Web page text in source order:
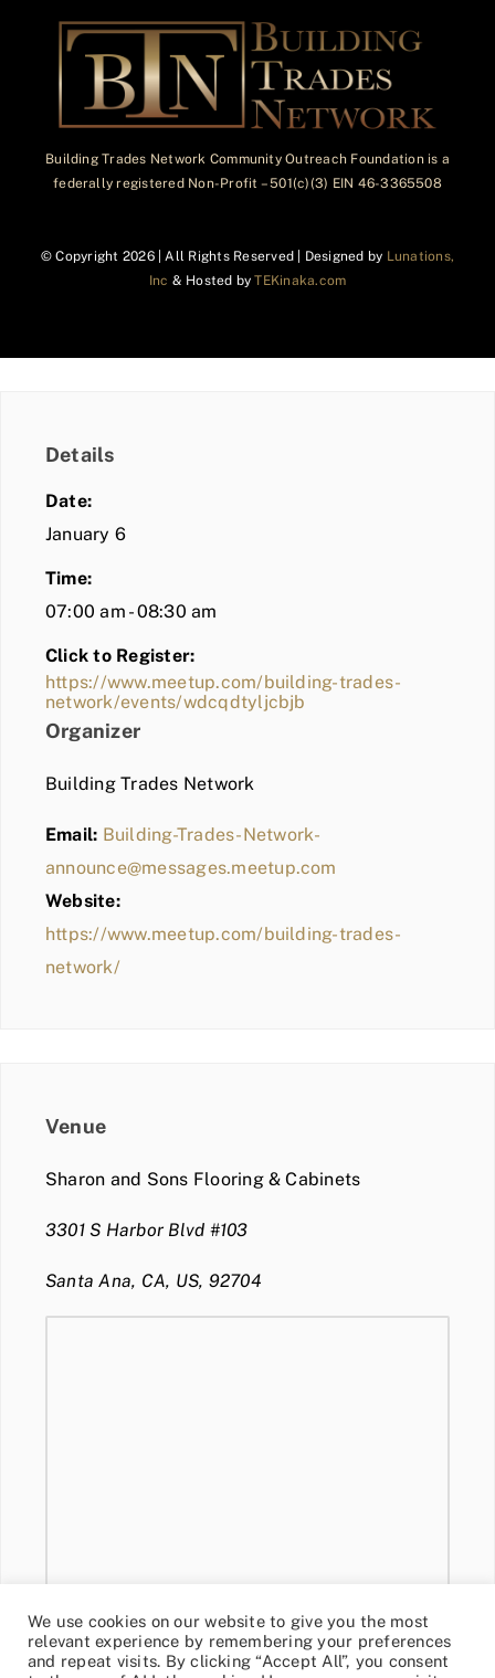
Building Trades Network Community Outreach Foundation is a
federally registered Non-Profit – 501(c)(3) EIN 46-3365508
© Copyright 2026 | All Rights Reserved | Designed by Lunations,
Inc & Hosted byTEKinaka.com
Details
Date:
January 6
Time:
07:00 am - 08:30 am
Click to Register:
https://www.meetup.com/building-trades-
network/events/wdcqdtyljcbjb
Organizer
Building Trades Network
Email: Building-Trades-Network-
announce@messages.meetup.com
Website:
https://www.meetup.com/building-trades-
network/
Venue
Sharon and Sons Flooring & Cabinets
3301 S Harbor Blvd #103
Santa Ana, CA, US, 92704
We use cookies on our website to give you the most
relevant experience by remembering your preferences
and repeat visits. By clicking “Accept All”, you consent